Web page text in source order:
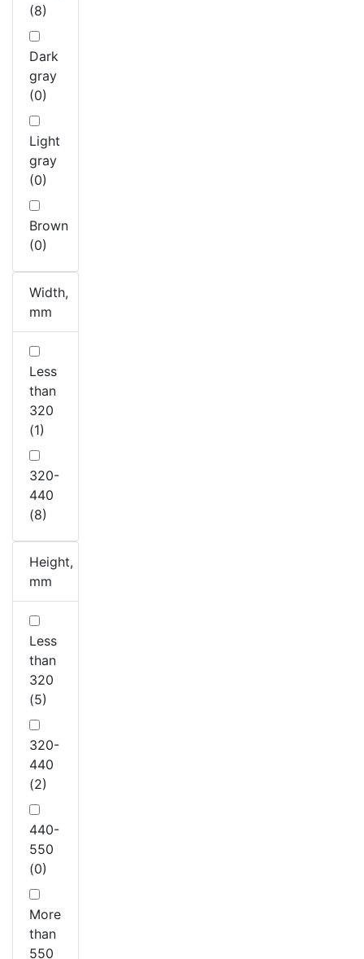
(8)
Dark
gray
(0)
Light
gray
(0)
Brown
(0)
Width,
mm
Less
than
320
(1)
320-
440
(8)
Height,
mm
Less
than
320
(5)
320-
440
(2)
440-
550
(0)
More
than
550